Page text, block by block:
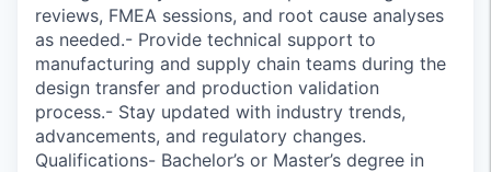
reviews, FMEA sessions, and root cause analyses
as needed.- Provide technical support to
manufacturing and supply chain teams during the
design transfer and production validation
process.- Stay updated with industry trends,
advancements, and regulatory changes.
Qualifications- Bachelor’s or Master’s degree in